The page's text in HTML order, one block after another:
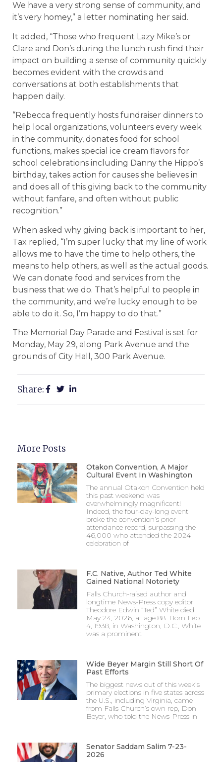
We have a very strong sense of community, and
it’s very homey,” a letter nominating her said.
It added, “Those who frequent Lazy Mike’s or
Clare and Don’s during the lunch rush find their
impact on building a sense of community quickly
becomes evident with the crowds and
conversations at both establishments that
happen daily.
“Rebecca frequently hosts fundraiser dinners to
help local organizations, volunteers every week
in the community, donates food for school
functions, makes special ice cream flavors for
school celebrations including Danny the Hippo’s
birthday, takes action for causes she believes in
and does all of this giving back to the community
without fanfare, and often without public
recognition.”
When asked why giving back is important to her,
Tax replied, “I’m super lucky that my line of work
allows me to have the time to help others, the
means to help others, as well as the actual goods.
We can donate food and services from the
business that we do. That’s helpful to people in
the community, and we’re lucky enough to be
able to do it. So, I’m happy to do that.”
The Memorial Day Parade and Festival is set for
Monday, May 29, along Park Avenue and the
grounds of City Hall, 300 Park Avenue.
Share:
More Posts
Otakon Convention, A Major
Cultural Event In Washington
The annual Otakon Convention held
this past weekend was
overwhelmingly magnificent!
Indeed, the four-day-long event
broke the convention’s prior
attendance record, surpassing the
46,000 who attended the 2024
celebration of
F.C. Native, Author Ted White
Gained National Notoriety
Falls Church-raised author and
longtime News-Press copy editor
Theodore Edwin “Ted” White died
May 24, 2026, at age 88. Born Feb.
4, 1938, in Washington, D.C., White
was a prominent
Wide Beyer Margin Still Short Of
Past Efforts
The biggest news out of this week’s
primary elections in five states across
the U.S., including Virginia, came
from Falls Church’s own rep, Don
Beyer, who told the News-Press in
Senator Saddam Salim 7-23-
2026